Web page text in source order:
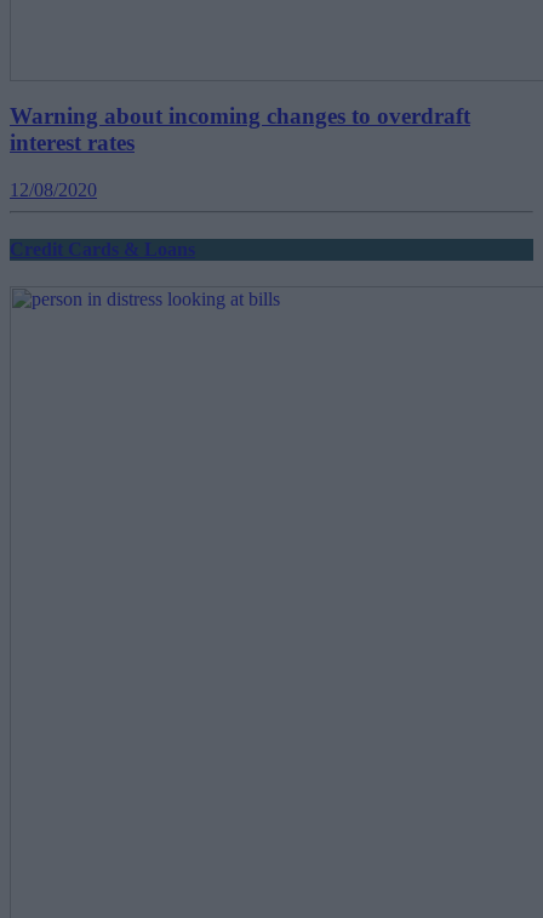
Warning about incoming changes to overdraft
interest rates
12/08/2020
Credit Cards & Loans